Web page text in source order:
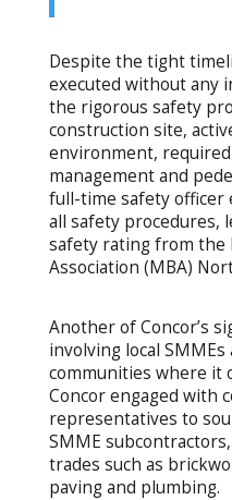
Despite the tight
executed without any
the rigorous safety
construction site,
environment,
management and
full-time safety officer
all safety procedures,
safety rating from the
Association (MBA)
Another of Concor’s
involving local
communities where it
Concor engaged with
representatives to
SMME
trades such as
paving and plumbing.